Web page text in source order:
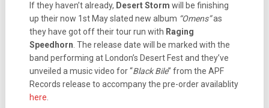
If they haven’t already, Desert Storm will be finishing
up their now 1st May slated new album “Omens”as
they have got off their tour run with Raging
Speedhorn . The release date will be marked with the
band performing at London’s Desert Fest and they’ve
unveiled a music video for “Black Bile” from the APF
Records release to accompany the pre-order availablity
here